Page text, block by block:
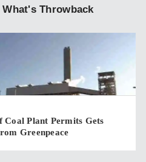
What's Throwback
Coal Plant Permits Gets
Greenpeace